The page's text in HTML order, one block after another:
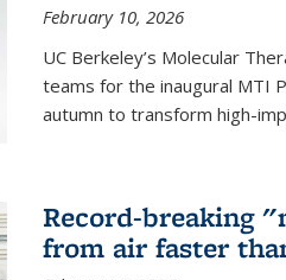
February 10, 2026
UC Berkeley’s Molecular
teams for the inaugural MTI
autumn to transform high-
Record-breaking
from air faster